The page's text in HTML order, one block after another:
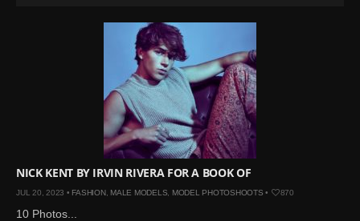
NICK KENT BY IRVIN RIVERA FOR A BOOK OF
JUL 20, 2023 • FASHION, MALE MODELS MODEL PHOTOSHOOTS • 870
10 Photos...